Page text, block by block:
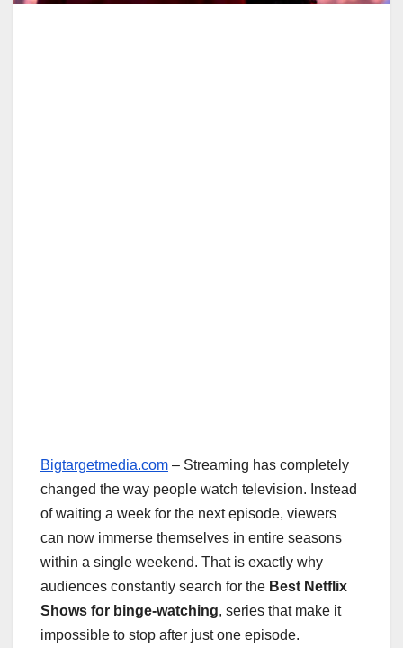
Bigtargetmedia.com – Streaming has completely
changed the way people watch television. Instead
of waiting a week for the next episode, viewers
can now immerse themselves in entire seasons
within a single weekend. That is exactly why
audiences constantly search for the Best Netflix
Shows for binge-watching, series that make it
impossible to stop after just one episode.